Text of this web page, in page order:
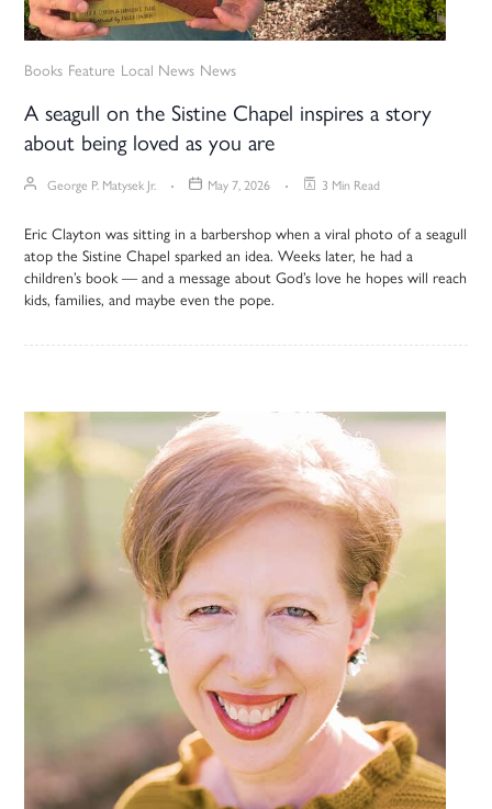
Books Feature Local News News
A seagull on the Sistine Chapel inspires a story
about being loved as you are
George P. Matysek Jr. May 7, 2026 3 Min Read
Eric Clayton was sitting in a barbershop when a viral photo of a seagull
atop the Sistine Chapel sparked an idea. Weeks later, he had a
children’s book — and a message about God’s love he hopes will reach
kids, families, and maybe even the pope.